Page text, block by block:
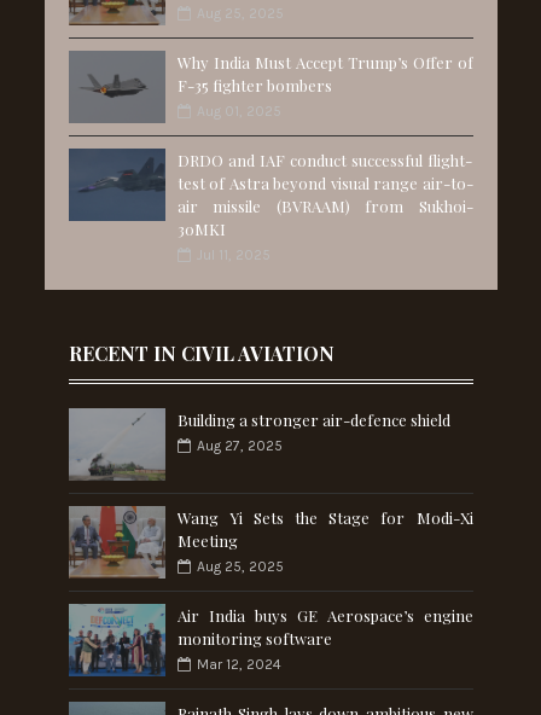
Aug 25, 2025
Why India Must Accept Trump’s Offer of
F-35 fighter bombers
Aug 01, 2025
DRDO and IAF conduct successful flight-
test of Astra beyond visual range air-to-
air missile (BVRAAM) from Sukhoi-
30MKI
Jul 11, 2025
RECENT IN CIVIL AVIATION
Building a stronger air-defence shield
Aug 27, 2025
Wang Yi Sets the Stage for Modi-Xi
Meeting
Aug 25, 2025
Air India buys GE Aerospace’s engine
monitoring software
Mar 12, 2024